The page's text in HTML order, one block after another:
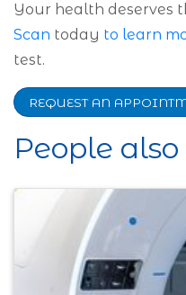
Your health deserves
Scan today to learn
test.
REQUEST AN
People